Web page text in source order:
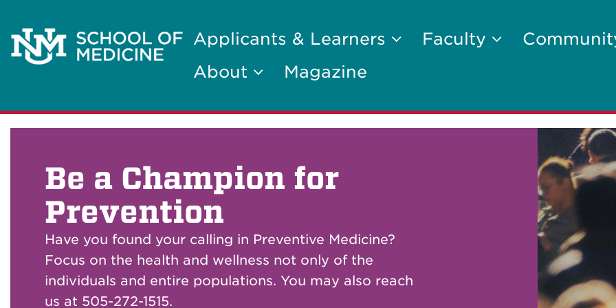
Applicants & Learners Faculty
About
Magazine
Be a Champion for
Prevention
Have you found your calling in Preventive Medicine?
Focus on the health and wellness not only of the
individuals and entire populations. You may also reach
us at 505-272-1515.